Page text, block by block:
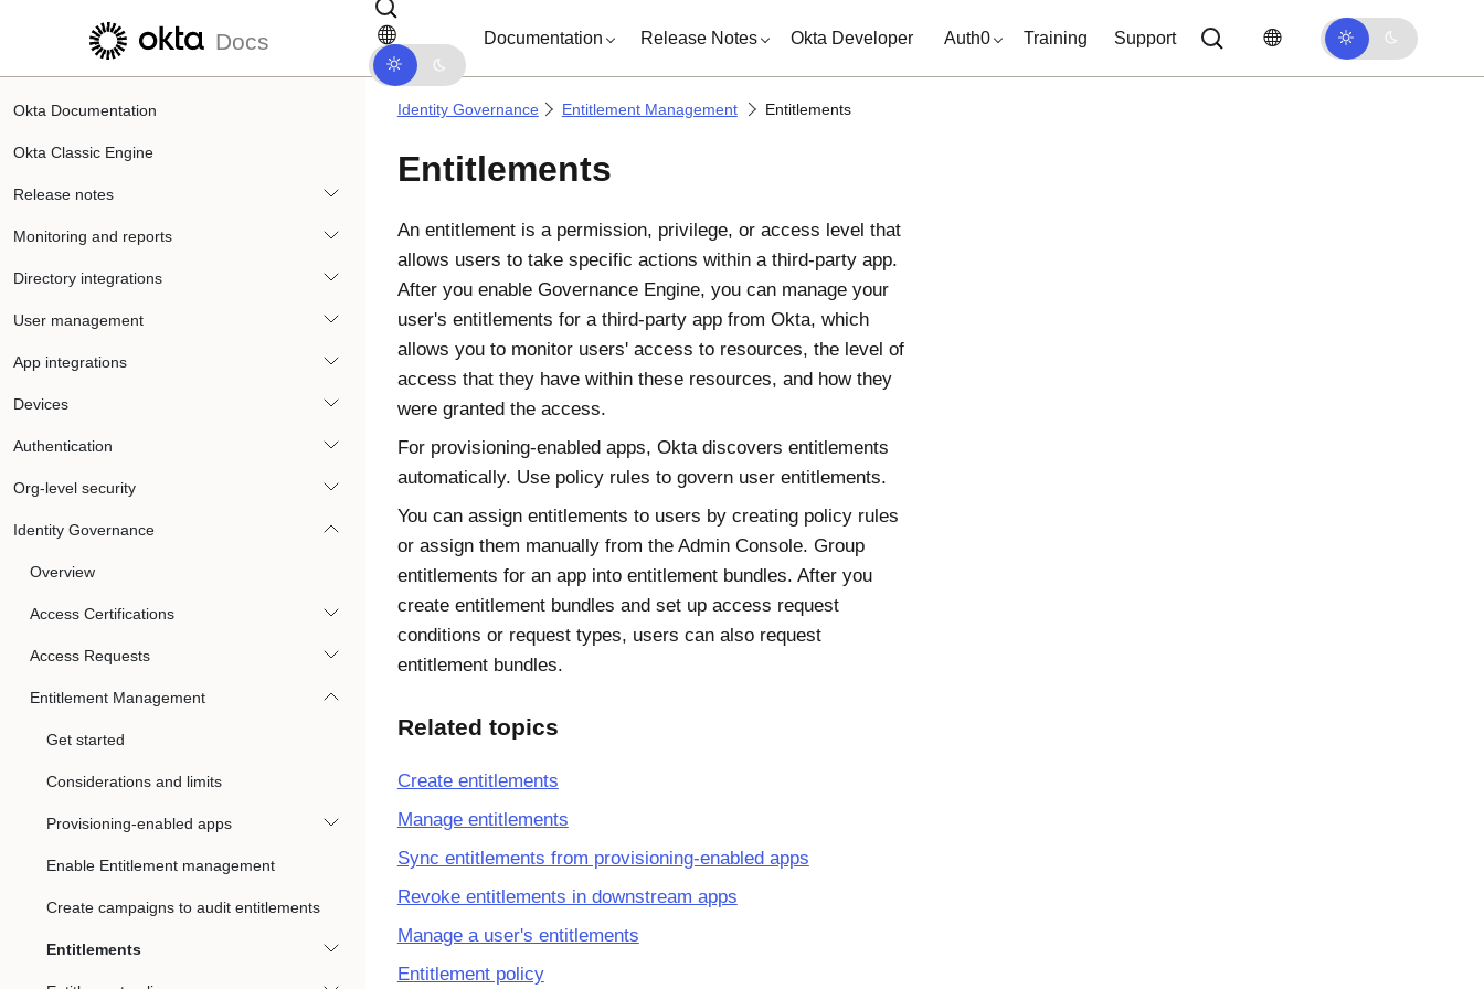
Skip to main content
Docs Documentation Release Notes Okta Developer Auth0 Training Support
Okta Documentation
Okta Classic Engine
Release notes
Monitoring and reports
Directory integrations
User management
App integrations
Devices
Authentication
Org-level security
Identity Governance
Overview
Access Certifications
Access Requests
Entitlement Management
Get started
Considerations and limits
Provisioning-enabled apps
Enable Entitlement management
Create campaigns to audit entitlements
Entitlements
Identity Governance Entitlement Management Entitlements
Entitlements
An entitlement is a permission, privilege, or access level that
allows users to take specific actions within a third-party app.
After you enable Governance Engine, you can manage your
user's entitlements for a third-party app from Okta, which
allows you to monitor users' access to resources, the level of
access that they have within these resources, and how they
were granted the access.
For provisioning-enabled apps, Oktadiscovers entitlements
automatically. Use policy rules to govern user entitlements.
You can assign entitlements to users by creating policy rules
or assign them manually from the Admin Console. Group
entitlements for an app into entitlement bundles. After you
create entitlement bundles and set up access request
conditions or request types, users can also request
entitlement bundles.
Related topics
Create entitlements
Manage entitlements
Sync entitlements from provisioning-enabled apps
Revoke entitlements in downstream apps
Manage a user's entitlements
Entitlement policy